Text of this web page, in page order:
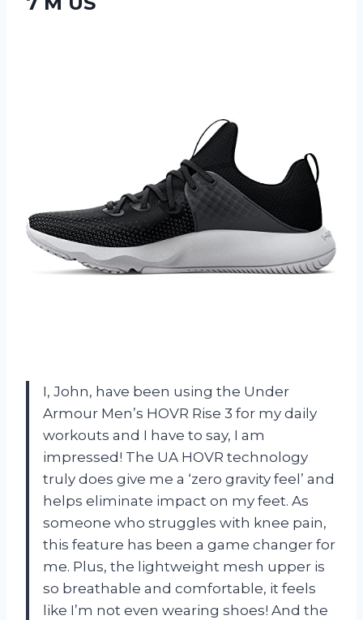
I, John, have been using the Under
Armour Men’s HOVR Rise 3 for my daily
workouts and I have to say, I am
impressed! The UA HOVR technology
truly does give me a ‘zero gravity feel’ and
helps eliminate impact on my feet. As
someone who struggles with knee pain,
this feature has been a game changer for
me. Plus, the lightweight mesh upper is
so breathable and comfortable, it feels
like I’m not even wearing shoes! And the